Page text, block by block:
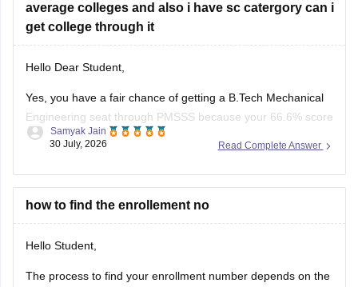
average colleges and also i have sc catergory can i
get college through it
Hello Dear Student,
Yes, you have a fair chance of getting a B.Tech Mechanical
Engineering seat through PMSSS because your 66.6% score
clears the basic 60% eligibility bar, your SC category gives
demand than top-tier institutions.
You can find, check and get more
Read Complete Answer
Samyak Jain
30 July, 2026
how to find the enrollement no
Hello Student,
The process to find your enrollment number depends on the